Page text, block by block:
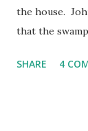
the house.
that the
it-yourself
SHARE 4